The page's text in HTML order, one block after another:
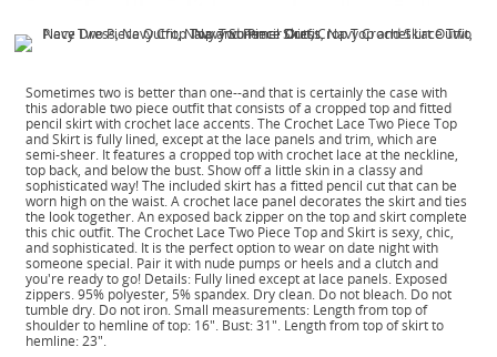
Sometimes two is better than one--and that is certainly the case with
this adorable two piece outfit that consists of a cropped top and fitted
pencil skirt with crochet lace accents. The Crochet Lace Two Piece Top
and Skirt is fully lined, except at the lace panels and trim, which are
semi-sheer. It features a cropped top with crochet lace at the neckline,
top back, and below the bust. Show off a little skin in a classy and
sophisticated way! The included skirt has a fitted pencil cut that can be
worn high on the waist. A crochet lace panel decorates the skirt and ties
the look together. An exposed back zipper on the top and skirt complete
this chic outfit. The Crochet Lace Two Piece Top and Skirt is sexy, chic,
and sophisticated. It is the perfect option to wear on date night with
someone special. Pair it with nude pumps or heels and a clutch and
you're ready to go! Details: Fully lined except at lace panels. Exposed
zippers. 95% polyester, 5% spandex. Dry clean. Do not bleach. Do not
tumble dry. Do not iron. Small measurements: Length from top of
shoulder to hemline of top: 16". Bust: 31". Length from top of skirt to
hemline: 23".